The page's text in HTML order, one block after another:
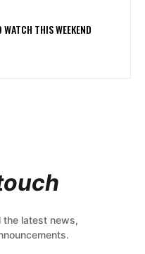
WATCH THIS WEEKEND
the latest news,